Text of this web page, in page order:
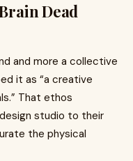
Dead
and more a collective
it as “a creative
That ethos
studio to their
the physical